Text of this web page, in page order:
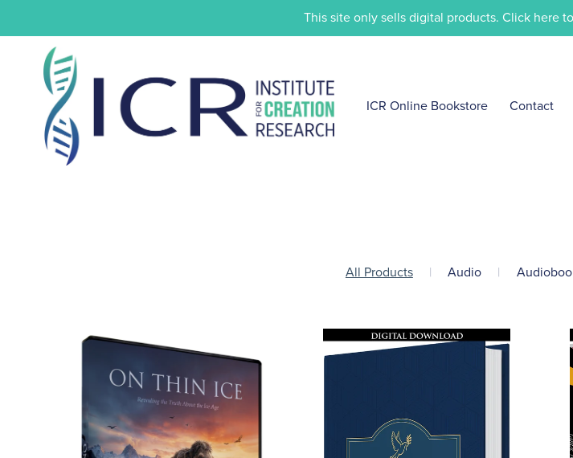
This site only sells digital products. Click here
ICR Online Bookstore Contact
All Products | Audio |